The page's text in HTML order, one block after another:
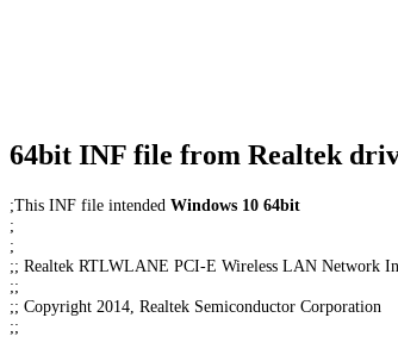
64bit INF file from Realtek
;This INF file intended Windows 10 64bit
;
;
;; Realtek RTLWLANE PCI-E Wireless LAN Network
;;
;; Copyright 2014, Realtek Semiconductor Corporation
;;